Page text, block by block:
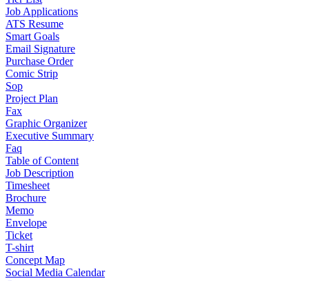
Job Applications
ATS Resume
Smart Goals
Email Signature
Purchase Order
Comic Strip
Sop
Project Plan
Fax
Graphic Organizer
Executive Summary
Faq
Table of Content
Job Description
Timesheet
Brochure
Memo
Envelope
Ticket
T-shirt
Concept Map
Social Media Calendar